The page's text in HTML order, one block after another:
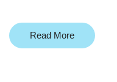
Read More